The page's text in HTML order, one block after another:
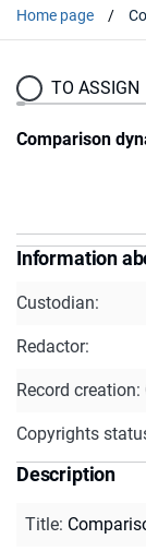
Home page
TO ASSIGN
Comparison
Information
Custodian:
Redactor:
Record creation:
Copyrights
Description
Title: